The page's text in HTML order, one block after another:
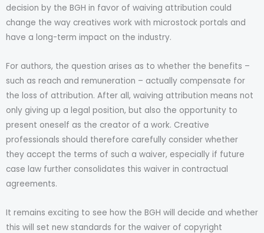
decision by the BGH in favor of waiving attribution could
change the way creatives work with microstock portals and
have a long-term impact on the industry.
For authors, the question arises as to whether the benefits –
such as reach and remuneration – actually compensate for
the loss of attribution. After all, waiving attribution means not
only giving up a legal position, but also the opportunity to
present oneself as the creator of a work. Creative
professionals should therefore carefully consider whether
they accept the terms of such a waiver, especially if future
case law further consolidates this waiver in contractual
agreements.
It remains exciting to see how the BGH will decide and whether
this will set new standards for the waiver of copyright